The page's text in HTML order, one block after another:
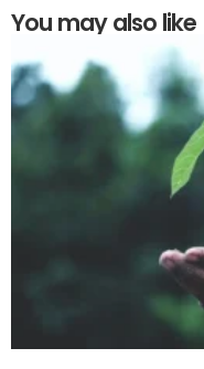
You may also like